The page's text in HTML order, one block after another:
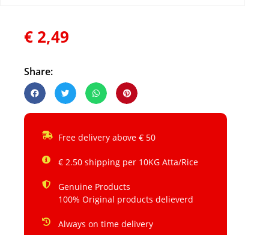
€ 2,49
Share:
Free delivery above € 50
€ 2.50 shipping per 10KG Atta/Rice
Genuine Products
100% Original products delieverd
Always on time delivery